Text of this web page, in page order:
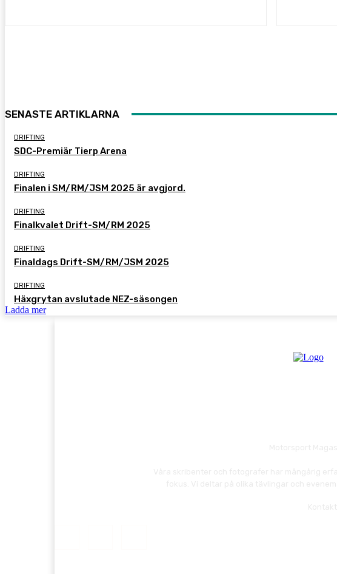
SENASTE ARTIKLARNA
DRIFTING
SDC-Premiär Tierp Arena
DRIFTING
Finalen i SM/RM/JSM 2025 är avgjord.
DRIFTING
Finalkvalet Drift-SM/RM 2025
DRIFTING
Finaldags Drift-SM/RM/JSM 2025
DRIFTING
Häxgrytan avslutade NEZ-säsongen
Ladda mer